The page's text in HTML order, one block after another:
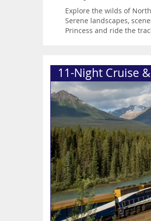
Explore the wilds of
Serene landscapes,
Princess and ride the
11-Night Cruise